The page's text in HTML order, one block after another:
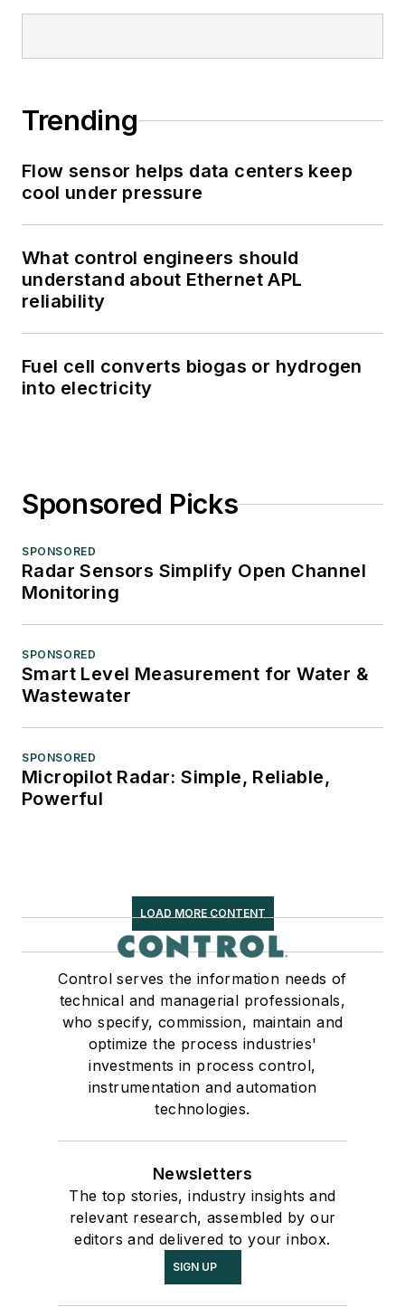
Trending
Flow sensor helps data centers keep
cool under pressure
What control engineers should
understand about Ethernet APL
reliability
Fuel cell converts biogas or hydrogen
into electricity
Sponsored Picks
SPONSORED
Radar Sensors Simplify Open Channel
Monitoring
SPONSORED
Smart Level Measurement for Water &
Wastewater
SPONSORED
Micropilot Radar: Simple, Reliable,
Powerful
LOAD MORE CONTENT
Control serves the information needs of
technical and managerial professionals,
who specify, commission, maintain and
optimize the process industries'
investments in process control,
instrumentation and automation
technologies.
Newsletters
The top stories, industry insights and
relevant research, assembled by our
editors and delivered to your inbox.
SIGN UP